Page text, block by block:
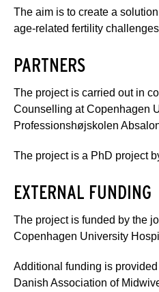
The aim is to create a
age-related fertility
PARTNERS
The project is carried out in
Counselling at Copenhagen
Professionshøjskolen
The project is a PhD project
EXTERNAL FUNDING
The project is funded by the
Copenhagen University
Additional funding is
Danish Association of